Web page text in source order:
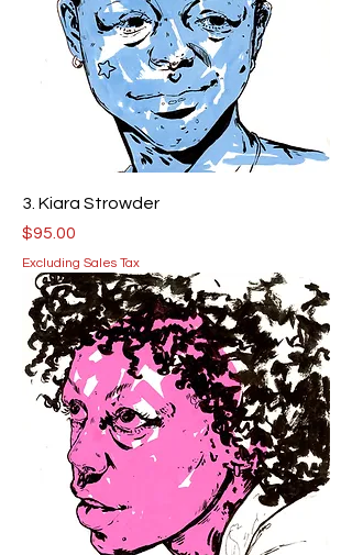
3. Kiara Strowder
Price
$95.00
Excluding Sales Tax